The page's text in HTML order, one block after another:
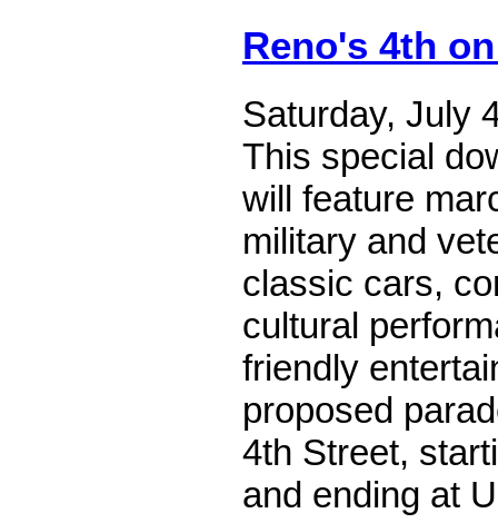
Reno's 4th
Saturday, July
This special
will feature
military and
classic cars,
cultural
friendly
proposed
4th Street,
and ending at